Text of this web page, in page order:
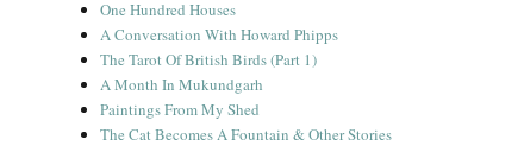
One Hundred Houses
A Conversation With Howard Phipps
The Tarot Of British Birds (Part 1)
A Month In Mukundgarh
Paintings From My Shed
The Cat Becomes A Fountain & Other Stories